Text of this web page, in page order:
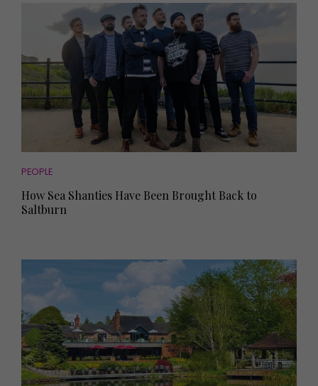
PEOPLE
How Sea Shanties Have Been Brought Back to
Saltburn